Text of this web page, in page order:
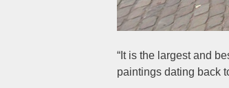
“It is the largest and
paintings dating back